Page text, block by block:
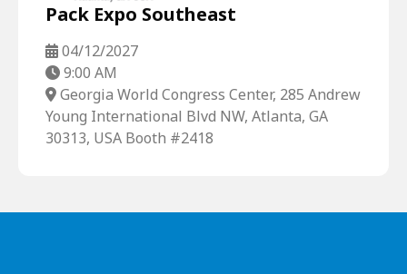
Pack Expo Southeast
04/12/2027
9:00 AM
Georgia World Congress Center, 285 Andrew
Young International Blvd NW, Atlanta, GA
30313, USA Booth #2418